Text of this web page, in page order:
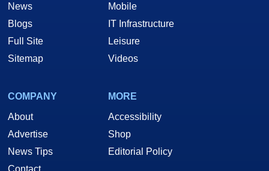
News
Blogs
Full Site
Sitemap
Mobile
IT Infrastructure
Leisure
Videos
COMPANY
About
Advertise
News Tips
Contact
MORE
Accessibility
Shop
Editorial Policy